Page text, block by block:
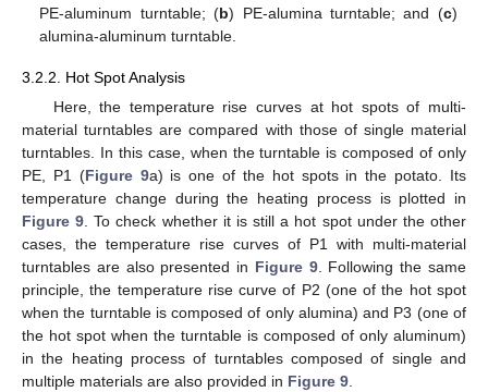
PE-aluminum turntable; (b) PE-alumina turntable; and (c)
alumina-aluminum turntable.
3.2.2. Hot Spot Analysis
Here, the temperature rise curves at hot spots of multi-
material turntables are compared with those of single material
turntables. In this case, when the turntable is composed of only
PE, P1 (Figure 9a) is one of the hot spots in the potato. Its
temperature change during the heating process is plotted in
Figure 9 . To check whether it is still a hot spot under the other
cases, the temperature rise curves of P1 with multi-material
turntables are also presented in Figure 9. Following the same
principle, the temperature rise curve of P2 (one of the hot spot
when the turntable is composed of only alumina) and P3 (one of
the hot spot when the turntable is composed of only aluminum)
in the heating process of turntables composed of single and
multiple materials are also provided in Figure 9